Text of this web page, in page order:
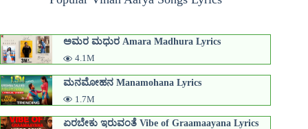
ಅಮರ ಮಧುರ Amara Madhura Lyrics
4.1M
ಮನಮೋಹನ Manamohana Lyrics
1.7M
ಏರಬೇಕು ಇರುವಂತೆ Vibe of Graamaayana Lyrics